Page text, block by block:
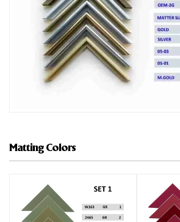
Matting Colors